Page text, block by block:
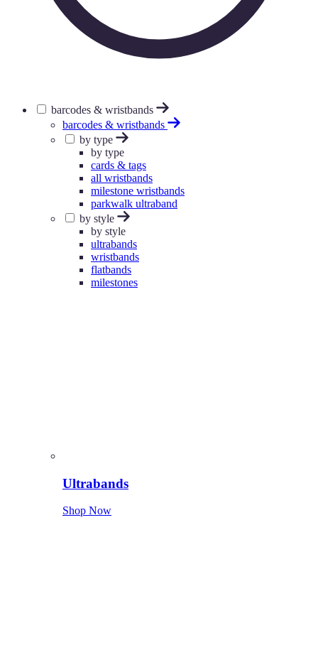
barcodes & wristbands
barcodes & wristbands
by type
by type
cards & tags
all wristbands
milestone wristbands
parkwalk ultraband
by style
by style
ultrabands
wristbands
flatbands
milestones
Ultrabands
Shop Now